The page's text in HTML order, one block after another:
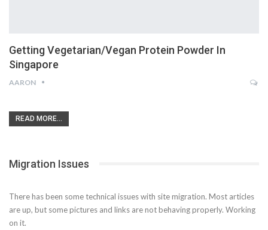
Getting Vegetarian/Vegan Protein Powder In
Singapore
AARON
READ MORE...
Migration Issues
There has been some technical issues with site migration. Most articles
are up, but some pictures and links are not behaving properly. Working
on it.